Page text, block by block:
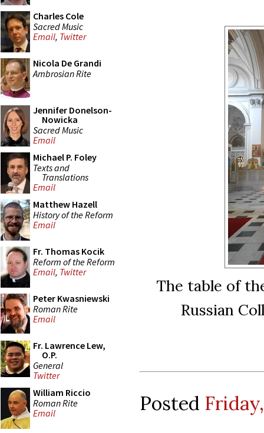
Charles Cole
Sacred Music
Email, Twitter
Nicola De Grandi
Ambrosian Rite
Jennifer Donelson-
Nowicka
Sacred Music
Email
Michael P. Foley
Texts and
Translations
Email
Matthew Hazell
History of the Reform
Email
Fr. Thomas Kocik
Reform of the Reform
Email, Twitter
Peter Kwasniewski
Roman Rite
Email
Fr. Lawrence Lew,
O.P.
General
Twitter
William Riccio
Roman Rite
Email
The table of
Russian
Posted